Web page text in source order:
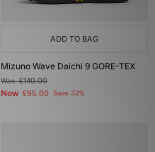
ADD TO BAG
Mizuno Wave Daichi 9 GORE-TEX
Was£140.00
Now £95.00 Save 32%